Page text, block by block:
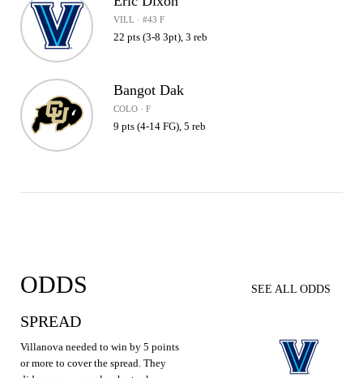
VILL · #43 F
22 pts (3-8 3pt), 3 reb
Bangot Dak
COLO · F
9 pts (4-14 FG), 5 reb
ODDS SEE ALL ODDS
SPREAD
Villanova needed to win by 5 points
or more to cover the spread. They